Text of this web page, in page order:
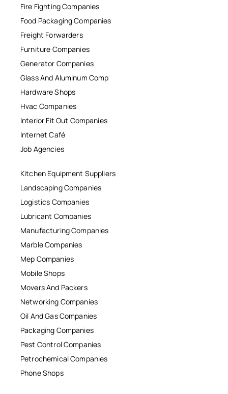
Fire Fighting Companies
Food Packaging Companies
Freight Forwarders
Furniture Companies
Generator Companies
Glass And Aluminum Comp
Hardware Shops
Hvac Companies
Interior Fit Out Companies
Internet Café
Job Agencies
Kitchen Equipment Suppliers
Landscaping Companies
Logistics Companies
Lubricant Companies
Manufacturing Companies
Marble Companies
Mep Companies
Mobile Shops
Movers And Packers
Networking Companies
Oil And Gas Companies
Packaging Companies
Pest Control Companies
Petrochemical Companies
Phone Shops